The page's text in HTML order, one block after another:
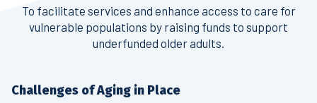
To facilitate services and enhance access to care for
vulnerable populations by raising funds to support
underfunded older adults.
Challenges of Aging in Place